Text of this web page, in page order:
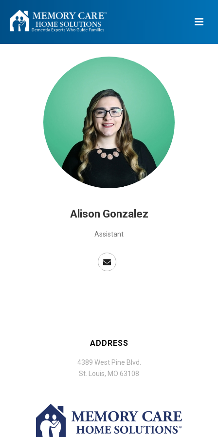
Alison Gonzalez
Assistant
ADDRESS
4389 West Pine Blvd.
St. Louis, MO 63108